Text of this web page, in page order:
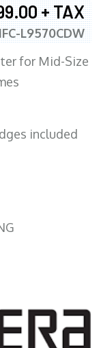
+ TAX
L9570CDW
for Mid-Size
included